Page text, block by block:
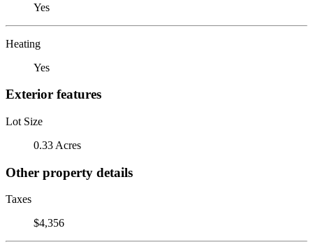
Yes
Heating
Yes
Exterior features
Lot Size
0.33 Acres
Other property details
Taxes
$4,356